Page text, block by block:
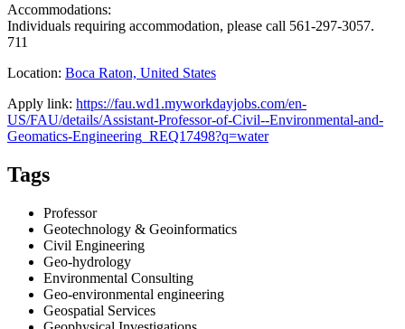
Accommodations:
Individuals requiring accommodation, please call 561-297-3057.
711
Location: Boca Raton, United States
Apply link: https://fau.wd1.myworkdayjobs.com/en-
US/FAU/details/Assistant-Professor-of-Civil--Environmental-and-
Geomatics-Engineering_REQ17498?q=water
Tags
Professor
Geotechnology & Geoinformatics
Civil Engineering
Geo-hydrology
Environmental Consulting
Geo-environmental engineering
Geospatial Services